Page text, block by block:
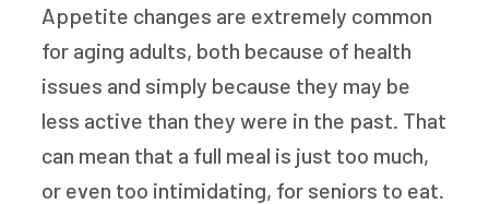
Appetite changes are extremely common
for aging adults, both because of health
issues and simply because they may be
less active than they were in the past. That
can mean that a full meal is just too much,
or even too intimidating, for seniors to eat.